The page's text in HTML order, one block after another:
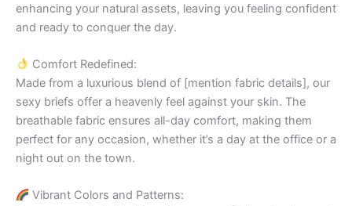
enhancing your natural assets, leaving you feeling confident
and ready to conquer the day.
Comfort Redefined:
Made from a luxurious blend of [mention fabric details], our
sexy briefs offer a heavenly feel against your skin. The
breathable fabric ensures all-day comfort, making them
perfect for any occasion, whether it’s a day at the office or a
night out on the town.
Vibrant Colors and Patterns: